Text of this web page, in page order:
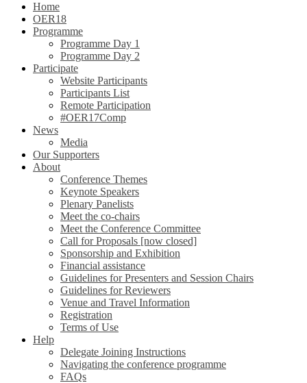
Home
OER18
Programme
Programme Day 1
Programme Day 2
Participate
Website Participants
Participants List
Remote Participation
#OER17Comp
News
Media
Our Supporters
About
Conference Themes
Keynote Speakers
Plenary Panelists
Meet the co-chairs
Meet the Conference Committee
Call for Proposals [now closed]
Sponsorship and Exhibition
Financial assistance
Guidelines for Presenters and Session Chairs
Guidelines for Reviewers
Venue and Travel Information
Registration
Terms of Use
Help
Delegate Joining Instructions
Navigating the conference programme
FAQs